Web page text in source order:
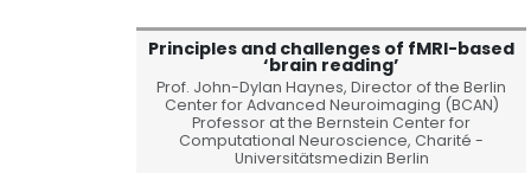
Principles and challenges of fMRI-based
‘brain reading’
Prof. John-Dylan Haynes, Director of the Berlin
Center for Advanced Neuroimaging (BCAN)
Professor at the Bernstein Center for
Computational Neuroscience, Charité -
Universitätsmedizin Berlin